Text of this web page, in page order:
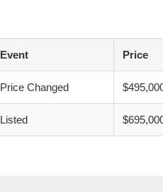
Event Price
Price Changed
Listed